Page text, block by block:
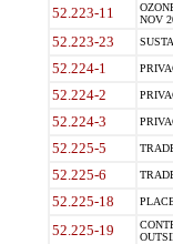
52.223-11
NOV
52.223-23
52.224-1
52.224-2
52.224-3
52.225-5
52.225-6
52.225-18
52.225-19